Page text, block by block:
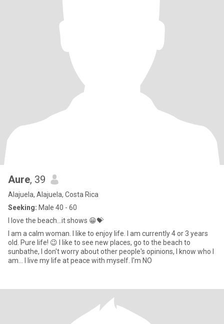
Aure, 39
Alajuela, Alajuela, Costa Rica
Seeking: Male 40 - 60
I love the beach...it shows 😁💝
I am a calm woman. I like to enjoy life. I am currently 4 or 3 years
old. Pure life! 😉 I like to see new places, go to the beach to
sunbathe, I don't worry about other people's opinions, I know who I
am... I live my life at peace with myself. I'm NO